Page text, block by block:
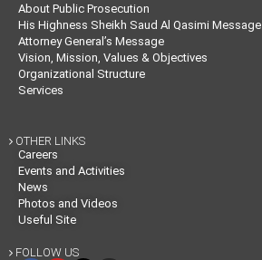
About Public Prosecution
His Highness Sheikh Saud Al Qasimi Message
Attorney General’s Message
Vision, Mission, Values & Objectives
Organizational Structure
Services
 OTHER LINKS
Careers
Events and Activities
News
Photos and Videos
Useful Site
 FOLLOW US